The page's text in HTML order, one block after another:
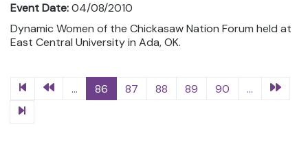
Event Date:04/08/2010
Dynamic Women of the Chickasaw Nation Forum held at
East Central University in Ada, OK.
... 86 87 88 89 90 ...